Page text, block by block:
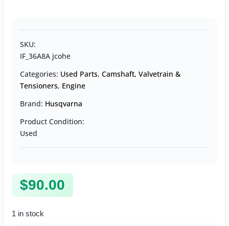
SKU:
IF_36A8A jcohe
Categories: Used Parts, Camshaft, Valvetrain &
Tensioners, Engine
Brand: Husqvarna
Product Condition:
Used
$90.00
1 in stock